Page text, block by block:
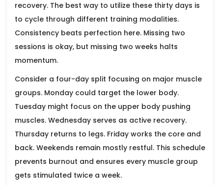
recovery. The best way to utilize these thirty days is
to cycle through different training modalities.
Consistency beats perfection here. Missing two
sessions is okay, but missing two weeks halts
momentum.
Consider a four-day split focusing on major muscle
groups. Monday could target the lower body.
Tuesday might focus on the upper body pushing
muscles. Wednesday serves as active recovery.
Thursday returns to legs. Friday works the core and
back. Weekends remain mostly restful. This schedule
prevents burnout and ensures every muscle group
gets stimulated twice a week.